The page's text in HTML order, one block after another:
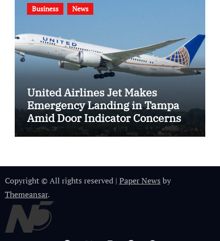
Business News
United Airlines Jet Makes
Emergency Landing in Tampa
Amid Door Indicator Concerns
Copyright © All rights reserved | Paper News by
Themeansar.